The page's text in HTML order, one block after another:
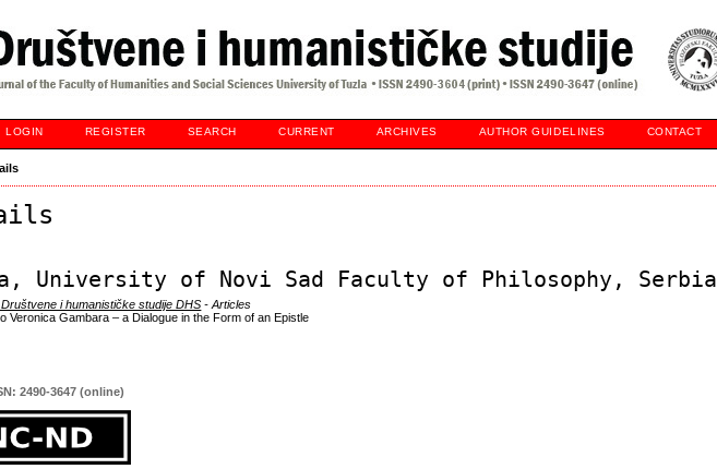
LOGIN REGISTER SEARCH CURRENT ARCHIVES AUTHOR GUIDELINES CONTACT
University of Novi Sad Faculty of Philosophy, Serbia
i humanističke studije DHS - Articles
Veronica Gambara – a Dialogue in the Form of an Epistle
2490-3647 (online)